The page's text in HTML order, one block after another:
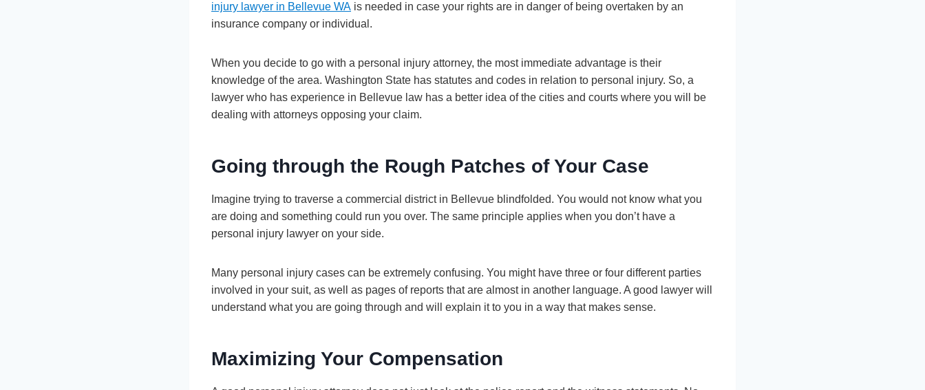
injury lawyer in Bellevue WA is needed in case your rights are in danger of being overtaken by an
insurance company or individual.
When you decide to go with a personal injury attorney, the most immediate advantage is their
knowledge of the area. Washington State has statutes and codes in relation to personal injury. So, a
lawyer who has experience in Bellevue law has a better idea of the cities and courts where you will be
dealing with attorneys opposing your claim.
Going through the Rough Patches of Your Case
Imagine trying to traverse a commercial district in Bellevue blindfolded. You would not know what you
are doing and something could run you over. The same principle applies when you don’t have a
personal injury lawyer on your side.
Many personal injury cases can be extremely confusing. You might have three or four different parties
involved in your suit, as well as pages of reports that are almost in another language. A good lawyer will
understand what you are going through and will explain it to you in a way that makes sense.
Maximizing Your Compensation